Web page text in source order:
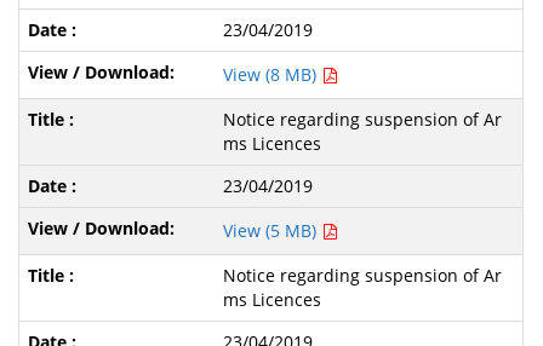
23/04/2019
View (8 MB)
Notice regarding suspension of Ar
ms Licences
23/04/2019
View (5 MB)
Notice regarding suspension of Ar
ms Licences
23/04/2019